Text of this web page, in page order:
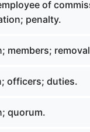
of
penalty.
members;
officers; duties.
quorum.